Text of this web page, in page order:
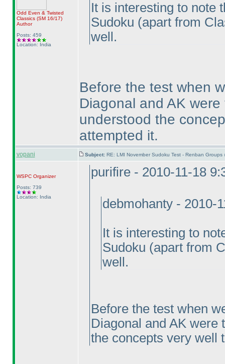
Odd Even & Twisted
Classics (SM 16/17)
Author
Posts: 459
Location: India
It is interesting to note
Sudoku (apart from
well.
Before the test when
Diagonal and AK
understood the
attempted it.
vopani Subject: RE: LMI November Sudoku Test - Renban Groups
WSPCOrganizer
Posts: 739
Location: India
purifire - 2010-11-18
debmohanty - 2010-
It is interesting to
Sudoku (apart from
well.
Before the test when
Diagonal and AK were
the concepts very well